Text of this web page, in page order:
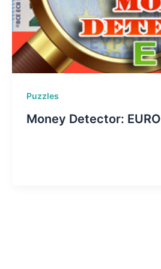
Puzzles
Money Detector: EURO